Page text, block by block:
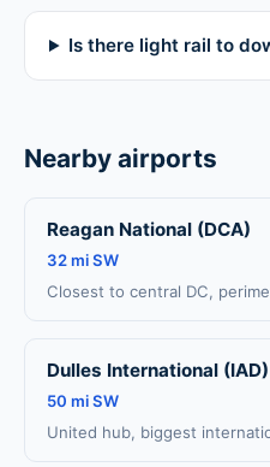
Is there light rail to
Nearby airports
Reagan National (DCA)
32 mi SW
Closest to central DC,
Dulles International (IAD)
50 mi SW
United hub, biggest